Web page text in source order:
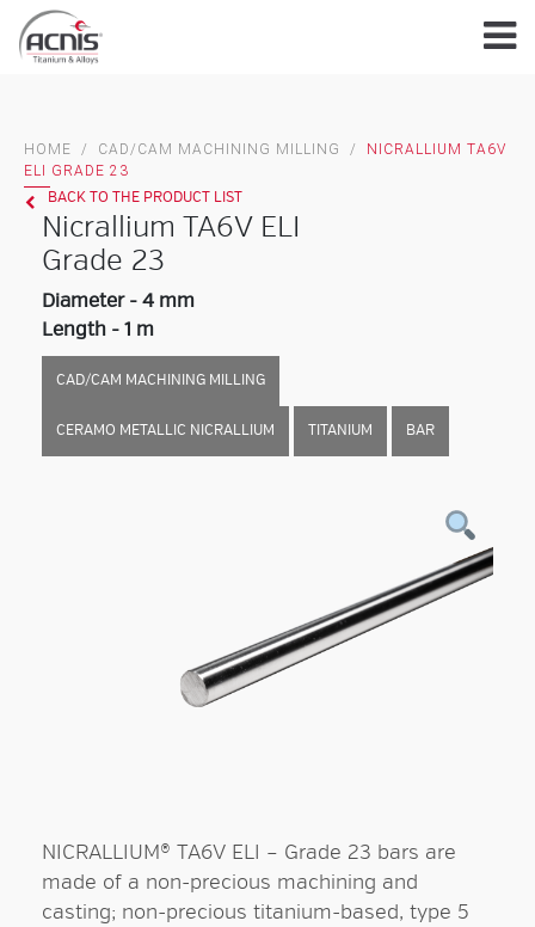
Skip
content
HOME / CAD/CAM MACHINING MILLING / NICRALLIUM TA6V
ELI GRADE 23
BACK TO THE PRODUCT LIST
Nicrallium TA6V ELI
Grade 23
Diameter - 4 mm
Length - 1 m
CAD/CAM MACHINING MILLING
CERAMO METALLIC NICRALLIUM TITANIUM BAR
NICRALLIUM® TA6V ELI – Grade 23 bars are
made of a non-precious machining and
casting; non-precious titanium-based, type 5